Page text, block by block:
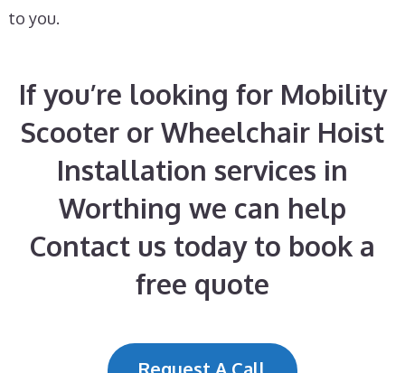
to you.
If you’re looking for Mobility
Scooter or Wheelchair Hoist
Installation services in
Worthing we can help
Contact us today to book a
free quote